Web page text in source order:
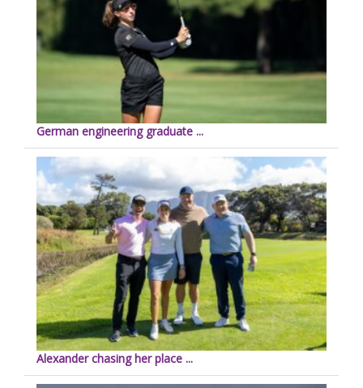
German engineering graduate ...
Alexander chasing her place ...